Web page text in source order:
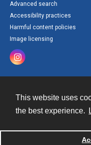
This website uses
the best experience.
Advanced search
Accessibility practices
Harmful content policies
Image licensing
Powered by